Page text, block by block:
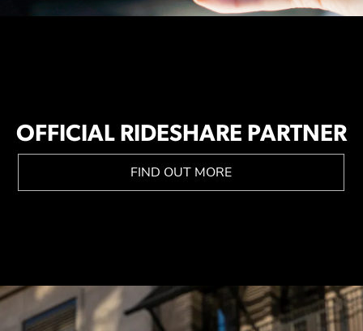
OFFICIAL RIDESHARE PARTNER
FIND OUT MORE